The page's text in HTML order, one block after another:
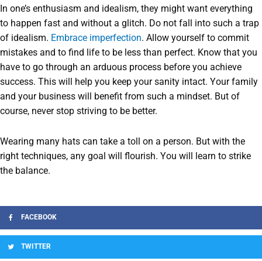
In one’s enthusiasm and idealism, they might want everything
to happen fast and without a glitch. Do not fall into such a trap
of idealism. Embrace imperfection. Allow yourself to commit
mistakes and to find life to be less than perfect. Know that you
have to go through an arduous process before you achieve
success. This will help you keep your sanity intact. Your family
and your business will benefit from such a mindset. But of
course, never stop striving to be better.
Wearing many hats can take a toll on a person. But with the
right techniques, any goal will flourish. You will learn to strike
the balance.
FACEBOOK
TWITTER